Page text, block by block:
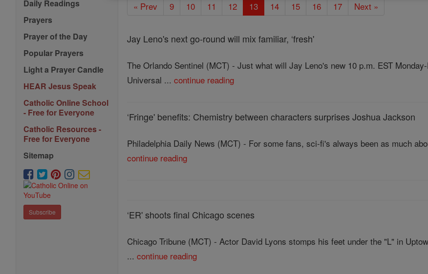
Daily Readings
Prayers
Prayer of the Day
Popular Prayers
Light a Prayer Candle
HEAR Jesus Speak
Catholic Online School
- Free for Everyone
Catholic Resources -
Free for Everyone
Sitemap
Subscribe
« Prev 9 10 11 12 13 14 15 16 17 Next »
Jay Leno's next go-round will mix familiar, ‘fresh'
The Orlando Sentinel (MCT) - Just what will Jay Leno's new 10 p.m. EST
Universal ...continue reading
‘Fringe' benefits: Chemistry between characters surprises Joshua Jackson
Philadelphia Daily News (MCT) - For some fans, sci-fi's always been as much
continue reading
‘ER' shoots final Chicago scenes
Chicago Tribune (MCT) - Actor David Lyons stomps his feet under the "L" in
...continue reading